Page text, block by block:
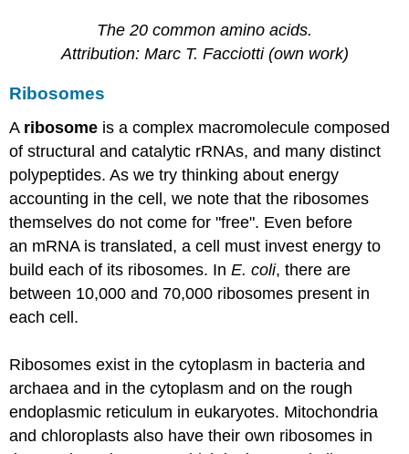
The 20 common amino acids.
Attribution: Marc T. Facciotti (own work)
Ribosomes
A ribosome is a complex macromolecule composed
of structural and catalytic rRNAs, and many distinct
polypeptides. As we try thinking about energy
accounting in the cell, we note that the ribosomes
themselves do not come for "free". Even before
an mRNA is translated, a cell must invest energy to
build each of its ribosomes. InE. coli, there are
between 10,000 and 70,000 ribosomes present in
each cell.
Ribosomes exist in the cytoplasm in bacteria and
archaea and in the cytoplasm and on the rough
endoplasmic reticulum in eukaryotes. Mitochondria
and chloroplasts also have their own ribosomes in